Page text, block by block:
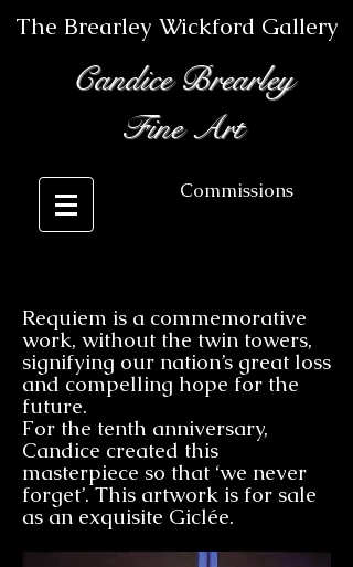
The Brearley Wickford Gallery
Candice Brearley
Fine Art
Commissions
Requiem is a commemorative
work, without the twin towers,
signifying our nation’s great loss
and compelling hope for the
future.
For the tenth anniversary,
Candice created this
masterpiece so that ‘we never
forget’. This artwork is for sale
as an exquisite Giclée.